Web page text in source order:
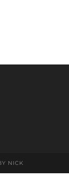
NICK